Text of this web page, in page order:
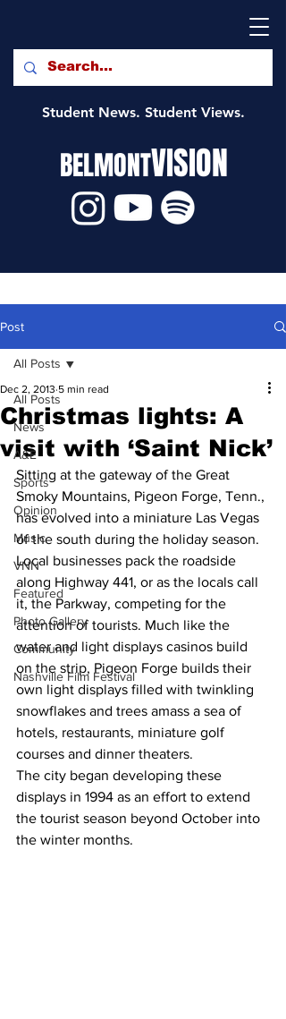
Student News. Student Views.
BELMONTVISION
Post
All Posts
News
A&E
Sports
Opinion
Music
VNN
Featured
Photo Gallery
Community
Nashville Film Festival
All Posts
Christmas lights: A
visit with ‘Saint Nick’
Dec 2, 2013 5 min read
Sitting at the gateway of the Great
Smoky Mountains, Pigeon Forge, Tenn.,
has evolved into a miniature Las Vegas
of the south during the holiday season.
Local businesses pack the roadside
along Highway 441, or as the locals call
it, the Parkway, competing for the
attention of tourists. Much like the
water and light displays casinos build
on the strip, Pigeon Forge builds their
own light displays filled with twinkling
snowflakes and trees amass a sea of
hotels, restaurants, miniature golf
courses and dinner theaters.
The city began developing these
displays in 1994 as an effort to extend
the tourist season beyond October into
the winter months.